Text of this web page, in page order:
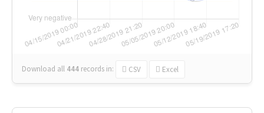
Download all 444 records in: CSV Excel